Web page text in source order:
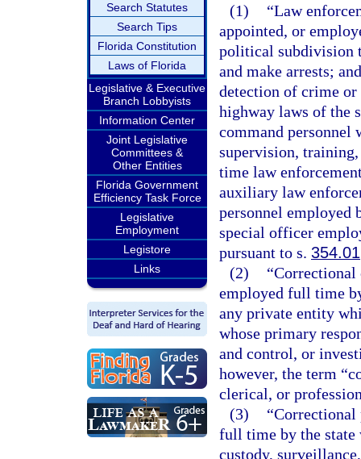
Search Statutes
Search Tips
Florida Constitution
Laws of Florida
Legislative & Executive
Branch Lobbyists
Information Center
Joint Legislative
Committees &
Other Entities
Florida Government
Efficiency Task Force
Legislative
Employment
Legistore
Links
(1)
“Law
appointed, or
political subdivision
and make arrests;
detection of crime
highway laws of the
command personnel
supervision,
time law
auxiliary law
personnel employed
special officer
pursuant to s. 354.01
(2)
“Correctional
employed full time
any private entity
whose primary
and control, or
however, the term
clerical, or
(3)
“Correctional
full time by the state
custody,